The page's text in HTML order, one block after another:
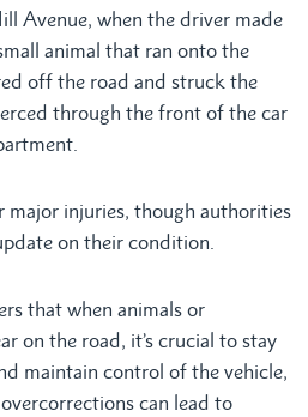
Avenue, when the driver made
animal that ran onto the
off the road and struck the
through the front of the car
major injuries, though authorities
on their condition.
that when animals or
on the road, it’s crucial to stay
maintain control of the vehicle,
can lead to